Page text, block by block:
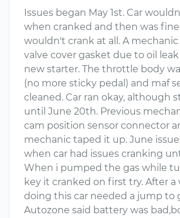
Issues began May 1st. Car
when cranked and then was
wouldn't crank at all. A
valve cover gasket due to oil
new starter. The throttle body
(no more sticky pedal) and maf
cleaned. Car ran okay, although
until June 20th. Previous
cam position sensor connector
mechanic taped it up. June
when car had issues cranking
When i pumped the gas while
key it cranked on first try. After a
doing this car needed a jump to
Autozone said battery was